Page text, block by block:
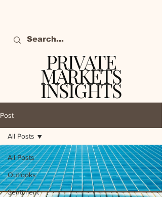
PRIVATE
MARKETS
INSIGHTS
Post
All Posts
Outlooks
Sentiment
All Posts